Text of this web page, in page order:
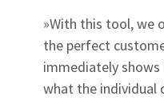
»With this tool, we
the perfect
immediately
what the individual